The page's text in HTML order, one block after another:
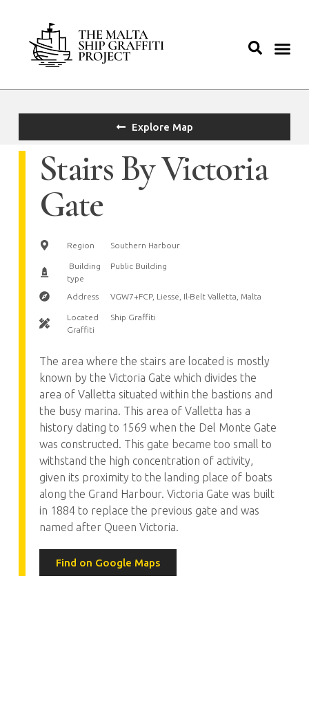
Explore Map
Stairs By Victoria
Gate
Region Southern Harbour
Building
type
Public Building
Address VGW7+FCP, Liesse, Il-Belt Valletta, Malta
Located
Graffiti
Ship Graffiti
The area where the stairs are located is mostly
known by the Victoria Gate which divides the
area of Valletta situated within the bastions and
the busy marina. This area of Valletta has a
history dating to 1569 when the Del Monte Gate
was constructed. This gate became too small to
withstand the high concentration of activity,
given its proximity to the landing place of boats
along the Grand Harbour. Victoria Gate was built
in 1884 to replace the previous gate and was
named after Queen Victoria.
Find on Google Maps